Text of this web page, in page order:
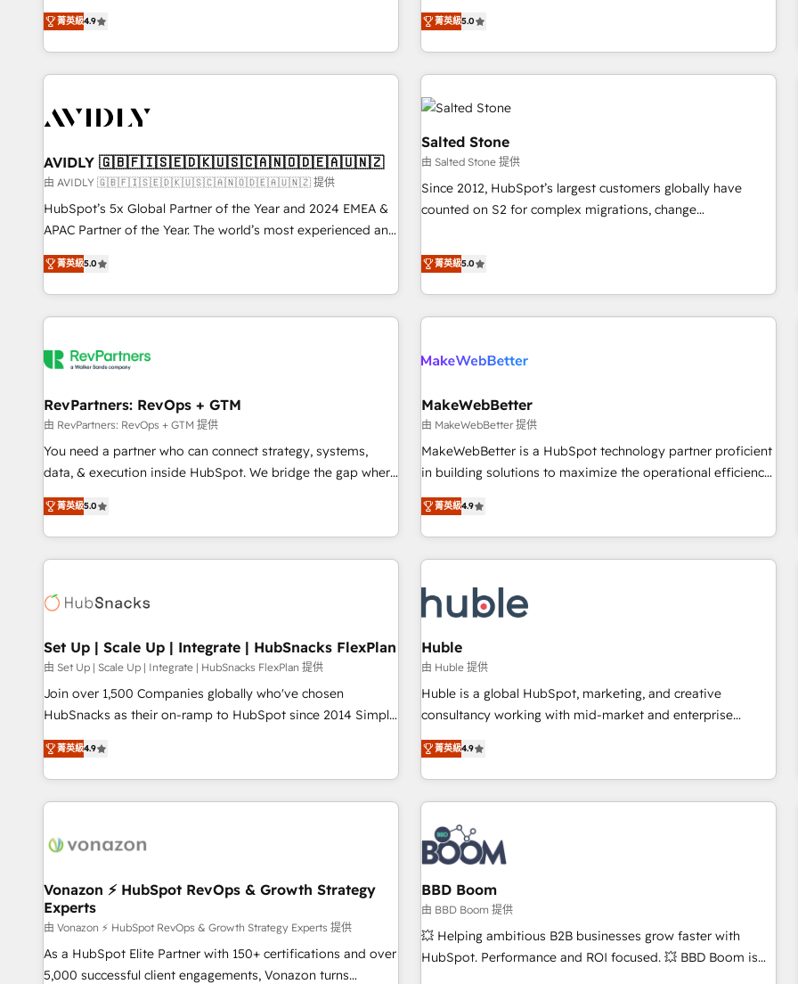
up tools" — we install the GTM Operating System (GTM OS)
to align your leadership and engineer a portal that drives
predictable revenue velocity. 🚀 GTM Strategy & Alignment
Workshops & Sprints: Identify "Valleys of Death" stalling
mess." ⚙️ Elite Engineering & AI Scalable Architecture: Zero-
HubSpot Accreditations. AI-Powered RevOps: Breeze AI,
custom AI agents, and high-integrity migrations for total
reporting clarity. Security & Compliance: SOC 2 Type I and
HIPAA attested for enterprise-grade data security. 🏆 Why
Five-Star Reviews
菁英級4.9
divisions Globalia (AI & Software) and Point Success Media
(Paid Media), making this the official home for all three
brands. 🔄 Implementation & Integration - Seamless
migrations and system integrations powered by Globalia’s
technical development team. - 19 HubSpot-certified trainers
funnel marketing and high-performance advertising via
Point Success Media. - Expert deployment of Breeze AI and
custom agents to automate growth. 🏆 Elite Excellence - 8
platform accreditations and deep HIPAA-compliance
菁英級5.0
AVIDLY 🇬🇧🇫🇮🇸🇪🇩🇰🇺🇸🇨🇦🇳🇴🇩🇪🇦🇺🇳🇿
由 AVIDLY 🇬🇧🇫🇮🇸🇪🇩🇰🇺🇸🇨🇦🇳🇴🇩🇪🇦🇺🇳🇿 提供
HubSpot’s 5x Global Partner of the Year and 2024 EMEA &
APAC Partner of the Year. The world’s most experienced and
fully accredited HubSpot Solutions Partner. 🚀 With 2,750+
HubSpot projects delivered and 370+ specialists across
EMEA, APAC and NAM, we de-risk complex CRM
programmes and accelerate ROI across every HubSpot
automation, we turn complexity into clarity, human at global
future.” Others agree it is proof of trust built through
measurable impact.
菁英級5.0
Salted Stone
由 Salted Stone 提供
Since 2012, HubSpot’s largest customers globally have
counted on S2 for complex migrations, change
that deliver measurable impact and transform brand
experiences As one of the few full-service creative agencies
in the HubSpot ecosystem, we blend strategy, technology,
& award-winning design to build scalable, globally
campaigns, & RevOps frameworks that fuel long-term
seamless integrations, ensure long-term adoption with
change-management programs, and align marketing, sales,
and service to drive sustainable growth With 6 key
HubSpot accreditations and experience across hundreds of
one of our globally integrated teams has worked with
clients just like you Let’s explore whether S2 is the partner
菁英級5.0
RevPartners: RevOps + GTM
由 RevPartners: RevOps + GTM 提供
You need a partner who can connect strategy, systems,
data, & execution inside HubSpot. We bridge the gap where
most agencies fall short by combining GTM strategy with
technical execution to solve the right problem with the right
solution. As the only firm in the world to hold Elite Partner
Accreditations with both HubSpot and Clay, our clients gain
generation, data intelligence, and go-to-market execution.
🛡️ - Pricing: Implementations starting at $1,5k 💵 - Speed:
Launch in 14 days ⚡ - Global: 75+ RPers across five
continents 🌐 - Scale: Largest organically grown & fastest
tiering Elite HubSpot Partner 🪴 - Sales Hub: More
convert Salesforce addicts to HubSpot evangelists 🧡 Don't
hire a marketing agency for an Ops problem. Don't hire a
菁英級5.0
MakeWebBetter
由 MakeWebBetter 提供
MakeWebBetter is a HubSpot technology partner proficient
in building solutions to maximize the operational efficiency
of HubSpot. The fastest-growing tech-enabler & facilitator,
MakeWebBetter, hands you the blend of HubSpot expertise
& eminent solutions & integrations. Trust us to streamline
your HubSpot experience. 🚀HubSpot Elite Partners with
Integration partner 🤝Google Premier Partner 2023 🌟5
HubSpot Accreditations 🌟Won HubSpot Theme Challenge
2021 🌟INBOUND’19 HubSpot Rising Star Why us?
Harnessing the full potential of the powerful HubSpot CRM.
✔️A team of HubSpot experts backed by over 10+ years of
HubSpot experience ✔️Flexible pricing models — Hourly-fee
(HubSpot Admin + Project Manager); and Fixed Project Cost
(as per requirement). ✔️Helped over 25,000+ customers so
菁英級4.9
Set Up | Scale Up | Integrate | HubSnacks FlexPlan
由 Set Up | Scale Up | Integrate | HubSnacks FlexPlan 提供
Join over 1,500 Companies globally who've chosen
HubSnacks as their on-ramp to HubSpot since 2014 Simple
pay-as-you-go plans that accelerate value... 1️⃣ Set Up |
Onboarding New or Check-fixing existing HubSpot portals
2️⃣ Scale Up | 100% HubSpot Task Execution... Global 24/7 ...
All Experts 3️⃣ Integrate | your entire Tech Stack with Custom
project... ⬅️ Click "Contact Business" ⬅️ to access 150+
center of your tech stack, syncing... 🛍️ Shopify or
WooCommerce 💲 Stripe or Paypal 💰 Sage or Netsuite 🤖
Google or Microsoft ✍️ DocuSign or PandaDoc 🌐 Avalara or
Quaderno HubSnacks holds the rare Advanced "Custom
Integrations" Accreditation, securely sync data across... 🔄
菁英級4.9
Huble
由 Huble 提供
Huble is a global HubSpot, marketing, and creative
consultancy working with mid-market and enterprise
businesses. We go beyond implementation, shaping the
strategy, processes, and teams that turn HubSpot into a
genuine growth engine. Named HubSpot's Global Partner of
the Year in 2024, consistently ranked among their top 5
partners worldwide, and with over 15 years in the
ecosystem, Huble has built a track record that speaks for
itself. One company, one operating model, delivering across
offices and consulting teams in the UK, USA, Canada,
Germany, France, Belgium, Singapore, and South Africa.
Certified compliant with ISO/IEC 27001:2022 and ISO
9001:2015 across all seven international offices and 175+
菁英級4.9
Vonazon ⚡ HubSpot RevOps & Growth Strategy
Experts
由 Vonazon ⚡ HubSpot RevOps & Growth Strategy Experts 提供
As a HubSpot Elite Partner with 150+ certifications and over
5,000 successful client engagements, Vonazon turns
BBD Boom
由 BBD Boom 提供
💥 Helping ambitious B2B businesses grow faster with
HubSpot. Performance and ROI focused. 💥 BBD Boom is